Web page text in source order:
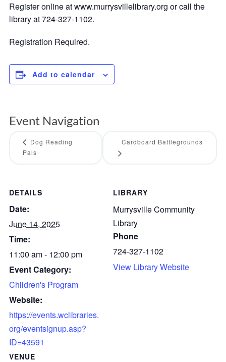
Register online at www.murrysvillelibrary.org or call the
library at 724-327-1102.
Registration Required.
Add to calendar
DETAILS
Date:
June 14, 2025
Time:
11:00 am - 12:00 pm
Event Category:
Children's Program
Website:
https://events.wclibraries.
org/eventsignup.asp?
ID=43591
VENUE
LIBRARY
Murrysville Community
Library
Phone
724-327-1102
View Library Website
Event Navigation
Dog Reading
Pals
Cardboard Battlegrounds